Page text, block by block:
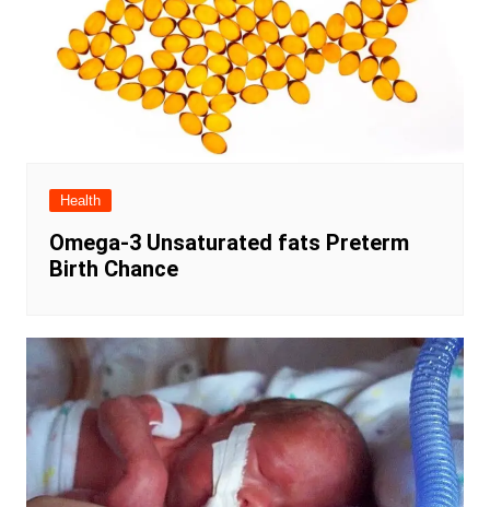
Health
Omega-3 Unsaturated fats Preterm
Birth Chance